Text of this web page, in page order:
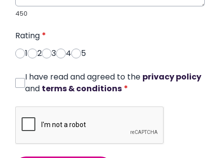
450
Rating *
1
2 3 4 5
I have read and agreed to the privacy policy
and terms & conditions *